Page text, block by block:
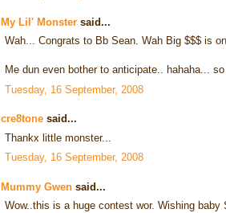
My Lil' Monster said...
Wah... Congrats to Bb Sean. Wah Big $$$ is
Me dun even bother to anticipate.. hahaha...
Tuesday, 16 September, 2008
cre8tone said...
Thankx little monster...
Tuesday, 16 September, 2008
Mummy Gwen said...
Wow..this is a huge contest wor. Wishing